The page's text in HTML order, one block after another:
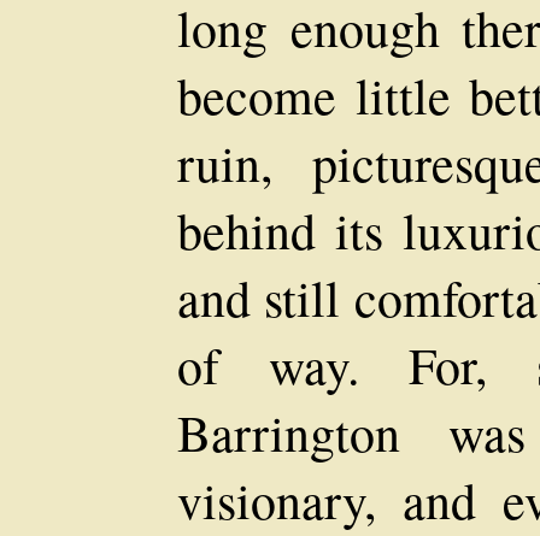
long enough
become little
ruin,
behind its
and still
of way. For,
Barrington
visionary, and